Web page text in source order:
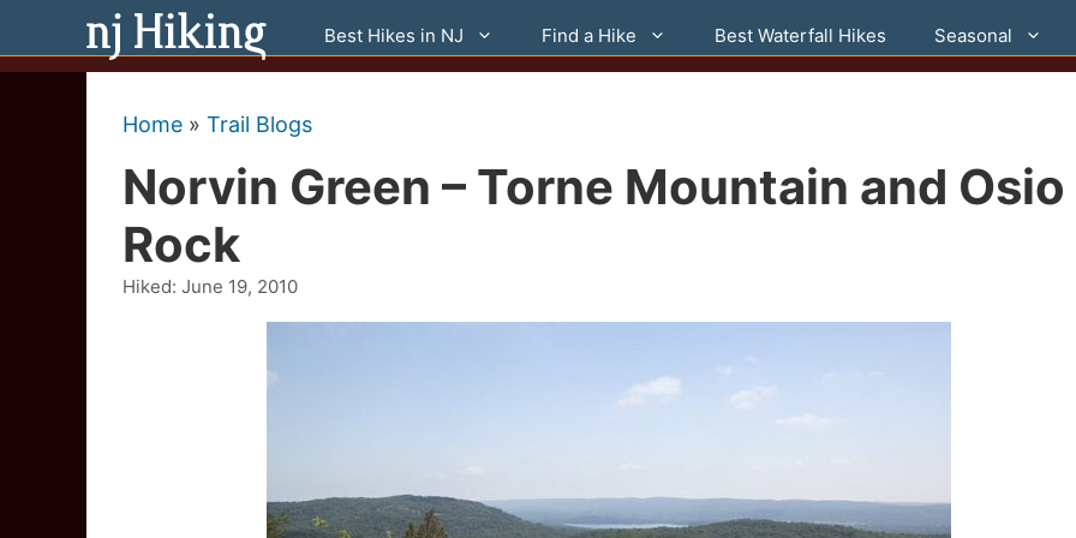
content
Best Hikes in NJ Find a Hike Best Waterfall Hikes Seasonal
Home » Trail Blogs
Norvin Green – Torne Mountain and Osio
Rock
Hiked: June 19, 2010